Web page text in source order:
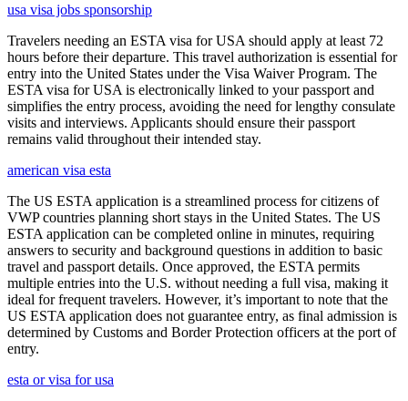
usa visa jobs sponsorship
Travelers needing an ESTA visa for USA should apply at least 72
hours before their departure. This travel authorization is essential for
entry into the United States under the Visa Waiver Program. The
ESTA visa for USA is electronically linked to your passport and
simplifies the entry process, avoiding the need for lengthy consulate
visits and interviews. Applicants should ensure their passport
remains valid throughout their intended stay.
american visa esta
The US ESTA application is a streamlined process for citizens of
VWP countries planning short stays in the United States. The US
ESTA application can be completed online in minutes, requiring
answers to security and background questions in addition to basic
travel and passport details. Once approved, the ESTA permits
multiple entries into the U.S. without needing a full visa, making it
ideal for frequent travelers. However, it’s important to note that the
US ESTA application does not guarantee entry, as final admission is
determined by Customs and Border Protection officers at the port of
entry.
esta or visa for usa